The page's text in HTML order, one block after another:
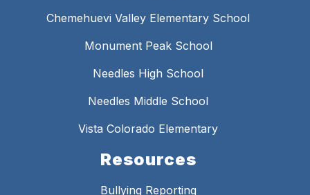
Chemehuevi Valley Elementary School
Monument Peak School
Needles High School
Needles Middle School
Vista Colorado Elementary
Resources
Bullying Reporting